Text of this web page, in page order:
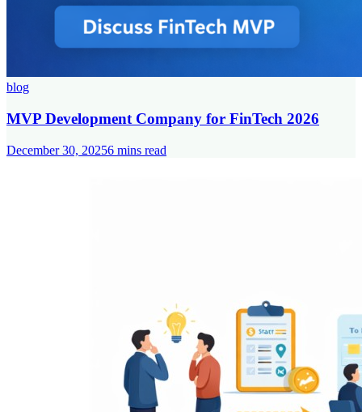
blog
MVP Development Company for FinTech 2026
December 30, 20256 mins read